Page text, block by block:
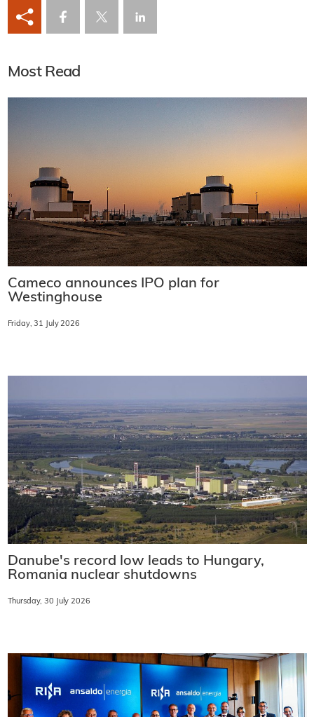
Most Read
Cameco announces IPO plan for
Westinghouse
Friday, 31 July 2026
Danube's record low leads to Hungary,
Romania nuclear shutdowns
Thursday, 30 July 2026